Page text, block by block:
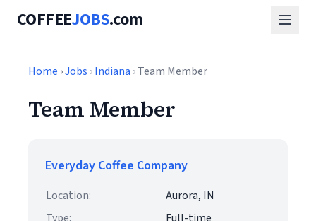
COFFEEJOBS.com
Home ›Jobs ›Indiana › Team Member
Team Member
Everyday Coffee Company
Location:
Aurora, IN